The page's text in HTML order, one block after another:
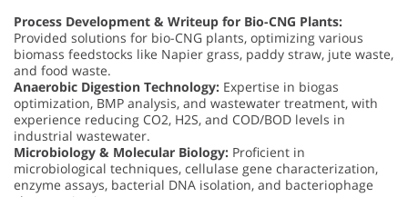
Process Development & Writeup for Bio-CNG Plants:
Provided solutions for bio-CNG plants, optimizing various
biomass feedstocks like Napier grass, paddy straw, jute waste,
and food waste.
Anaerobic Digestion Technology: Expertise in biogas
optimization, BMP analysis, and wastewater treatment, with
experience reducing CO2, H2S, and COD/BOD levels in
industrial wastewater.
Microbiology & Molecular Biology: Proficient in
microbiological techniques, cellulase gene characterization,
enzyme assays, bacterial DNA isolation, and bacteriophage